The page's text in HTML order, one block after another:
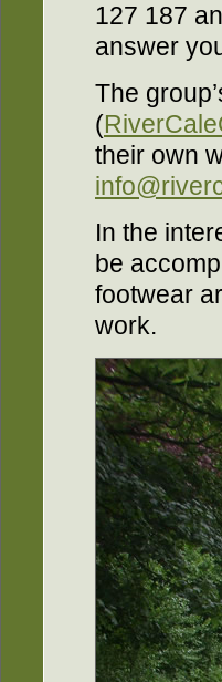
127 187
answer
The
(
their own
In the
be
footwear
work.